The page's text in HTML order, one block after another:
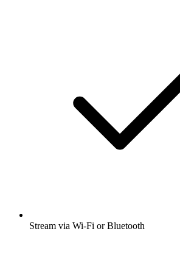
Stream via Wi-Fi or Bluetooth